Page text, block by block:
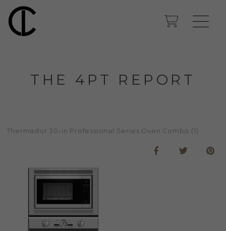
THE 4PT REPORT
Thermador 30-in Professional Series Oven Combo (1)